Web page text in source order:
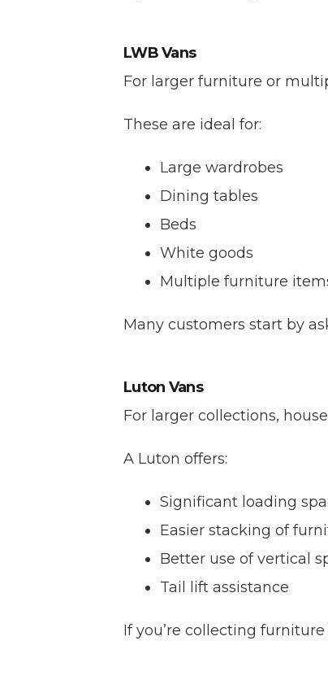
LWB Vans
For larger furniture or
These are ideal for:
Large wardrobes
Dining tables
Beds
White goods
Multiple furniture
Many customers start by
Luton Vans
For larger collections,
A Luton offers:
Significant loading
Easier stacking of
Better use of vertical
Tail lift assistance
If you’re collecting